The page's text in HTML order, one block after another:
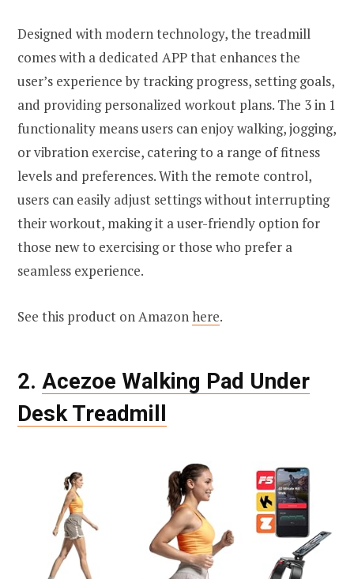
Designed with modern technology, the treadmill
comes with a dedicated APP that enhances the
user’s experience by tracking progress, setting goals,
and providing personalized workout plans. The 3 in 1
functionality means users can enjoy walking, jogging,
or vibration exercise, catering to a range of fitness
levels and preferences. With the remote control,
users can easily adjust settings without interrupting
their workout, making it a user-friendly option for
those new to exercising or those who prefer a
seamless experience.
See this product on Amazon here.
2. Acezoe Walking Pad Under
Desk Treadmill